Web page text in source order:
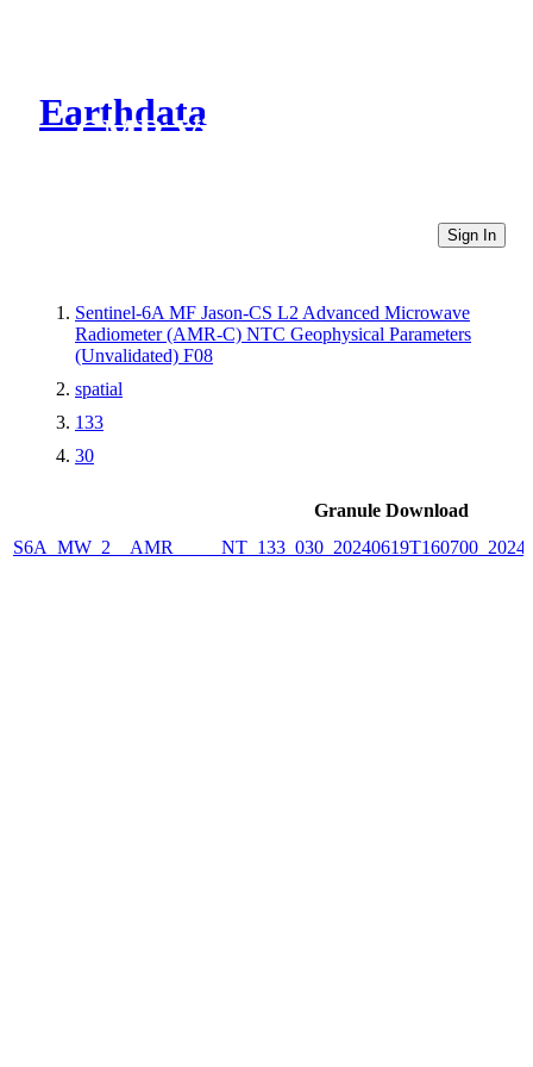
Earthdata
CMR Virtual Directories
Sign In
Sentinel-6A MF Jason-CS L2 Advanced Microwave
Radiometer (AMR-C) NTC Geophysical Parameters
(Unvalidated) F08
spatial
133
30
Granule Download